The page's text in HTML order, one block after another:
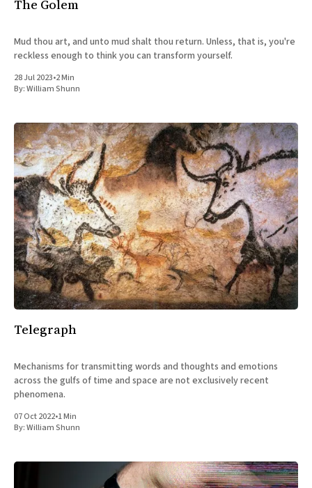
The Golem
Mud thou art, and unto mud shalt thou return. Unless, that is, you're
reckless enough to think you can transform yourself.
28 Jul 2023•2 Min
By:William Shunn
Telegraph
Mechanisms for transmitting words and thoughts and emotions
across the gulfs of time and space are not exclusively recent
phenomena.
07 Oct 2022•1 Min
By:William Shunn